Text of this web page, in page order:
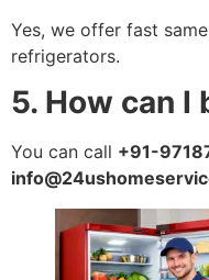
Yes, we offer fast
refrigerators.
5. How can I
You can call +91-